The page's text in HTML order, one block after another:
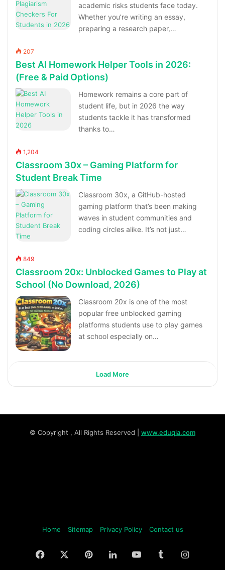
academic risks students face today.
Whether you’re writing an essay,
preparing a research paper,…
207
Best AI Homework Helper Tools in 2026:
(Free & Paid Options)
Homework remains a core part of
student life, but in 2026 the way
students tackle it has transformed
thanks to…
1,204
Classroom 30x – Gaming Platform for
Student Break Time
Classroom 30x, a GitHub-hosted
gaming platform that’s been making
waves in student communities and
coding circles alike. It’s not just…
849
Classroom 20x: Unblocked Games to Play at
School (No Download, 2026)
Classroom 20x is one of the most
popular free unblocked gaming
platforms students use to play games
at school especially on…
Load More
© Copyright , All Rights Reserved | www.eduqia.com
Home Sitemap Privacy Policy Contact us
Facebook PinterestLinkedInYouTubeTumblr